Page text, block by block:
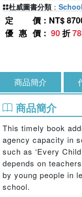
定價 ：NT$
優惠價 ： 90折
杜威圖書分類 ：
商品簡介
商品簡介
This timely book
agency capacity in
such as ‘Every
depends on
by young people in
school.